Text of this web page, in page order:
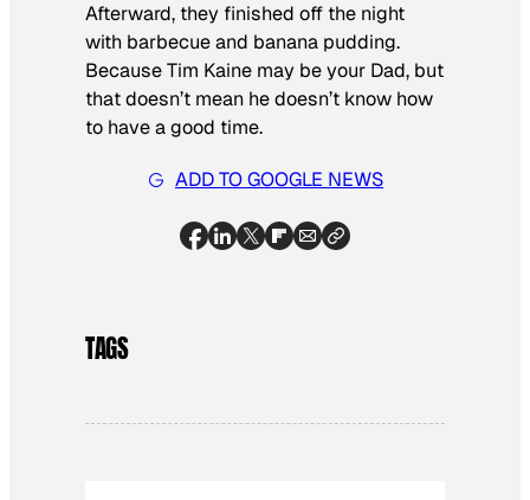
Afterward, they finished off the night
with barbecue and banana pudding.
Because Tim Kaine may be your Dad, but
that doesn’t mean he doesn’t know how
to have a good time.
ADD TO GOOGLE NEWS
TAGS